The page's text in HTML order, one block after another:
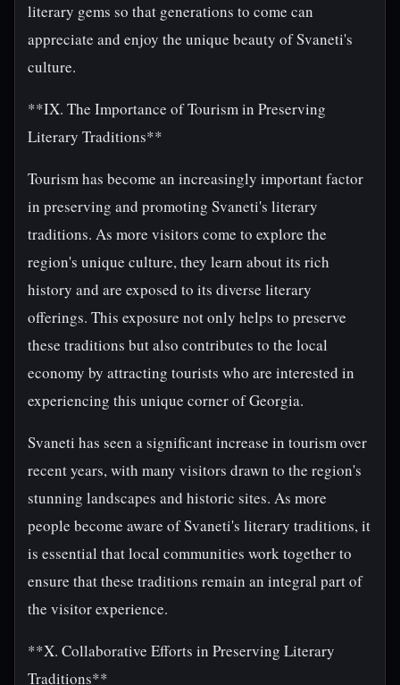
literary gems so that generations to come can
appreciate and enjoy the unique beauty of Svaneti's
culture.
**IX. The Importance of Tourism in Preserving
Literary Traditions**
Tourism has become an increasingly important factor
in preserving and promoting Svaneti's literary
traditions. As more visitors come to explore the
region's unique culture, they learn about its rich
history and are exposed to its diverse literary
offerings. This exposure not only helps to preserve
these traditions but also contributes to the local
economy by attracting tourists who are interested in
experiencing this unique corner of Georgia.
Svaneti has seen a significant increase in tourism over
recent years, with many visitors drawn to the region's
stunning landscapes and historic sites. As more
people become aware of Svaneti's literary traditions, it
is essential that local communities work together to
ensure that these traditions remain an integral part of
the visitor experience.
**X. Collaborative Efforts in Preserving Literary
Traditions**